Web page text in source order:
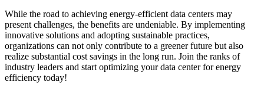
While the road to achieving energy-efficient data centers may
present challenges, the benefits are undeniable. By implementing
innovative solutions and adopting sustainable practices,
organizations can not only contribute to a greener future but also
realize substantial cost savings in the long run. Join the ranks of
industry leaders and start optimizing your data center for energy
efficiency today!